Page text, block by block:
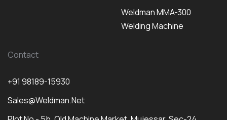
Weldman MMA-300
Welding Machine
Contact
+91 98189-15930
Sales@weldman.net